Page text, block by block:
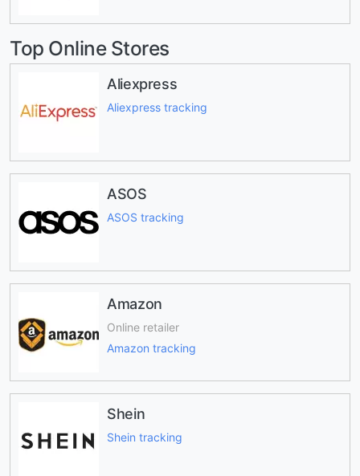
Top Online Stores
Aliexpress
Aliexpress tracking
ASOS
ASOS tracking
Amazon
Online retailer
Amazon tracking
Shein
Shein tracking